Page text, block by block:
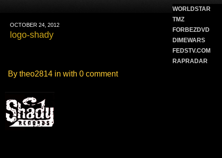
WORLDSTAR
TMZ
FORBEZDVD
DIMEWARS
FEDSTV.COM
RAPRADAR
OCTOBER 24, 2012
logo-shady
By theo2814 in with 0 comment